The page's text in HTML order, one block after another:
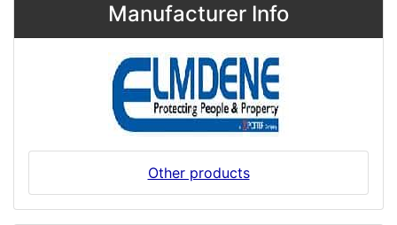
Manufacturer Info
Other products